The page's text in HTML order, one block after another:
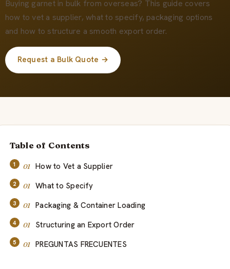
ES
Buying garnet in bulk from overseas? This guide covers
how to vet a supplier, what to specify, packaging options
and how to structure a smooth export order.
Request a Bulk Quote →
Table of Contents
How to Vet a Supplier
What to Specify
Packaging & Container Loading
Structuring an Export Order
PREGUNTAS FRECUENTES